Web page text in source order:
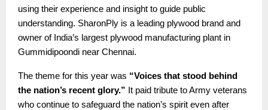
using their experience and insight to guide public
understanding. SharonPly is a leading plywood brand and
owner of India’s largest plywood manufacturing plant in
Gummidipoondi near Chennai.
The theme for this year was “Voices that stood behind
the nation’s recent glory.” It paid tribute to Army veterans
who continue to safeguard the nation’s spirit even after